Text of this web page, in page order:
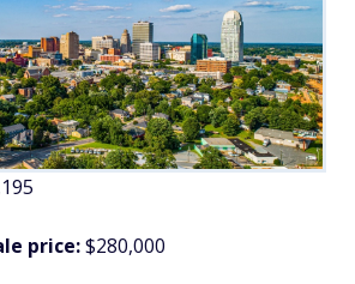
price:$280,000